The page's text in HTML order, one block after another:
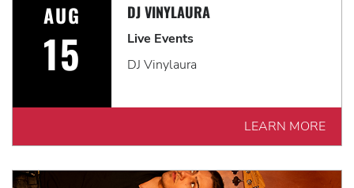
AUG
15
DJ VINYLAURA
Live Events
DJ Vinylaura
LEARN MORE